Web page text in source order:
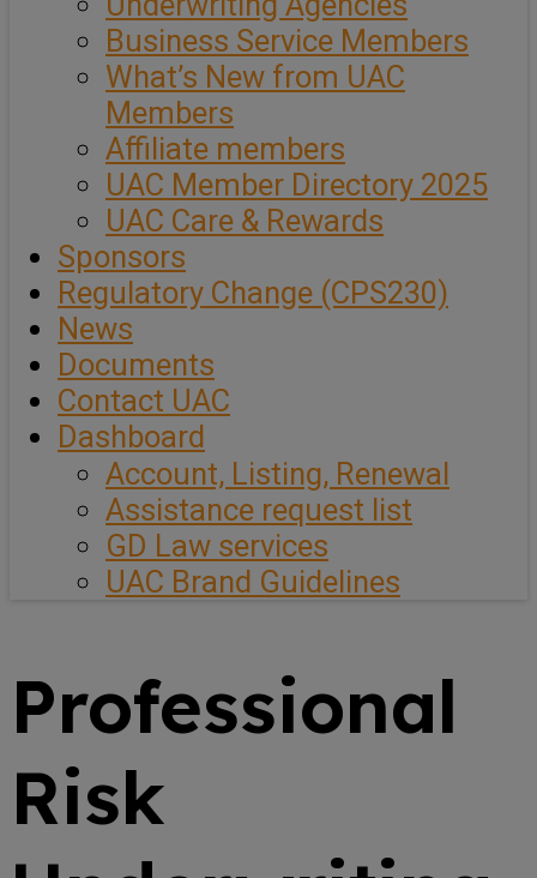
Business Service Members
What’s New from UAC
Members
Affiliate members
UAC Member Directory 2025
UAC Care & Rewards
Sponsors
Regulatory Change (CPS230)
News
Documents
Contact UAC
Dashboard
Account, Listing, Renewal
Assistance request list
GD Law services
UAC Brand Guidelines
Professional
Risk